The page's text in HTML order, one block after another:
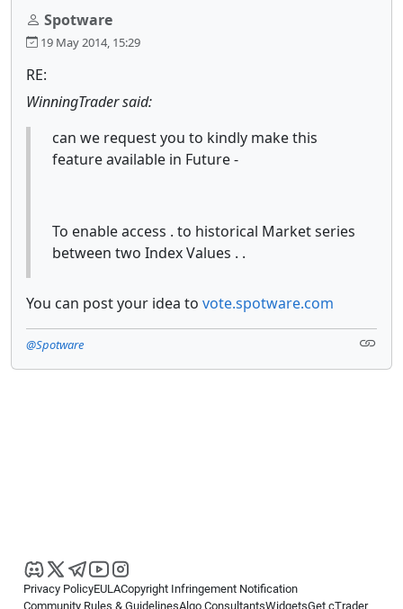
Spotware
19 May 2014, 15:29
RE:
WinningTrader said:
can we request you to kindly make this
feature available in Future -
To enable access . to historical Market series
between two Index Values . .
You can post your idea to vote.spotware.com
@Spotware
Privacy PolicyEULACopyright Infringement Notification
Community Rules & GuidelinesAlgo ConsultantsWidgetsGet cTrader